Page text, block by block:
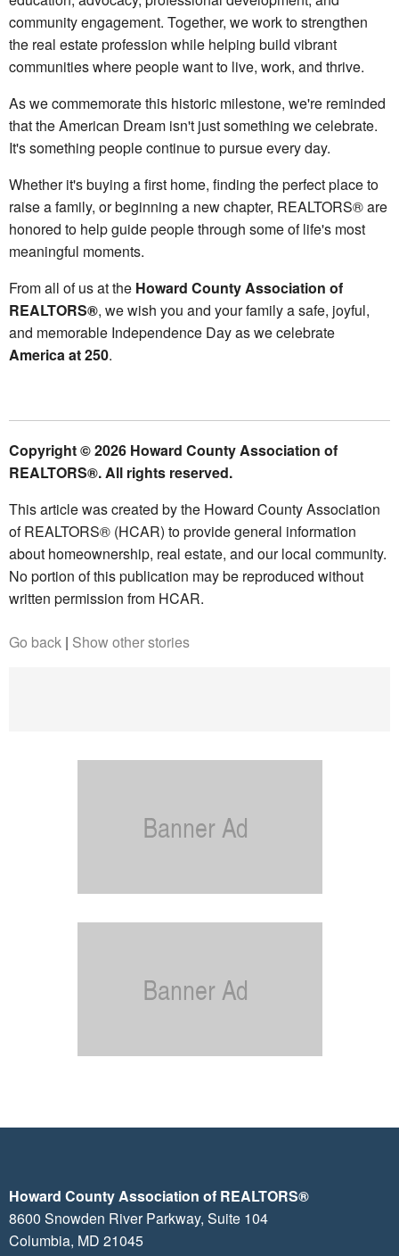
community engagement. Together, we work to strengthen
the real estate profession while helping build vibrant
communities where people want to live, work, and thrive.
As we commemorate this historic milestone, we're reminded
that the American Dream isn't just something we celebrate.
It's something people continue to pursue every day.
Whether it's buying a first home, finding the perfect place to
raise a family, or beginning a new chapter, REALTORS® are
honored to help guide people through some of life's most
meaningful moments.
From all of us at the Howard County Association of
REALTORS®, we wish you and your family a safe, joyful,
and memorable Independence Day as we celebrate
America at 250.
Copyright © 2026 Howard County Association of
REALTORS®. All rights reserved.
This article was created by the Howard County Association
of REALTORS® (HCAR) to provide general information
about homeownership, real estate, and our local community.
No portion of this publication may be reproduced without
written permission from HCAR.
Go back | Show other stories
Howard County Association of REALTORS®
8600 Snowden River Parkway, Suite 104
Columbia, MD 21045